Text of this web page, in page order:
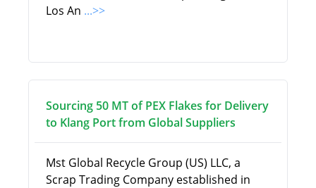
Los An ...>>
Sourcing 50 MT of PEX Flakes for Delivery
to Klang Port from Global Suppliers
Mst Global Recycle Group (US) LLC, a
Scrap Trading Company established in